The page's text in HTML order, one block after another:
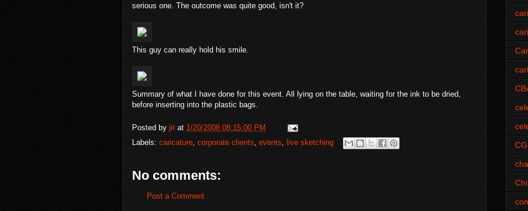
serious one. The outcome was quite good, isn't it?
This guy can really hold his smile.
Summary of what I have done for this event. All lying on the table, waiting for the ink to be dried,
before inserting into the plastic bags.
Posted by jit at 1/20/2008 08:15:00 PM
Labels: caricature, corporate clients, events, live sketching
No comments:
Post a Comment